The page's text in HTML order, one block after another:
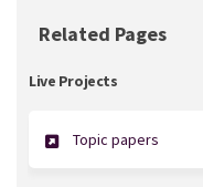
Related Pages
Live Projects
Topic papers